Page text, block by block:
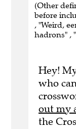
(Other
before
, "Weird,
hadrons" ,
Hey!
who
out my
the